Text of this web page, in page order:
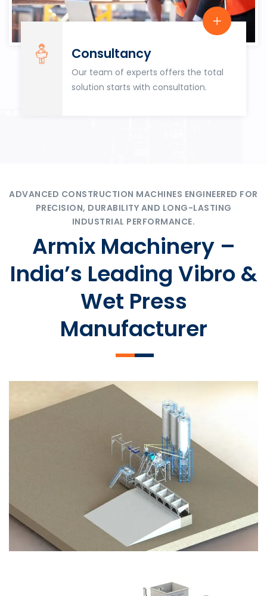
Consultancy
Our team of experts offers the total
solution starts with consultation.
ADVANCED CONSTRUCTION MACHINES ENGINEERED FOR
PRECISION, DURABILITY AND LONG-LASTING
INDUSTRIAL PERFORMANCE.
Armix Machinery –
India’s Leading Vibro &
Wet Press
Manufacturer
SLCM 2000